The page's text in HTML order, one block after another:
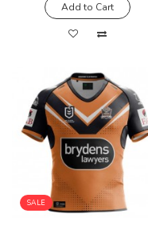
Add to Cart
SALE